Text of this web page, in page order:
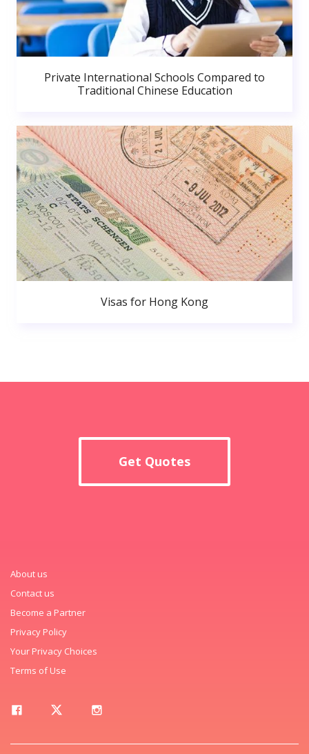
Private International Schools Compared to
Traditional Chinese Education
Visas for Hong Kong
Get Quotes
About us
Contact us
Become a Partner
Privacy Policy
Your Privacy Choices
Terms of Use